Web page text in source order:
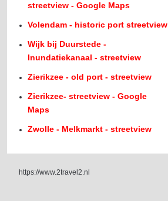
streetview - Google Maps
Volendam - historic port streetview
Wijk bij Duurstede -
Inundatiekanaal - streetview
Zierikzee - old port - streetview
Zierikzee- streetview - Google
Maps
Zwolle - Melkmarkt - streetview
https://www.2travel2.nl